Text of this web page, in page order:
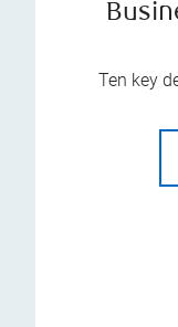
Ten key